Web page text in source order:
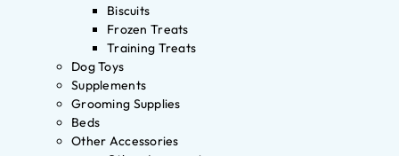
Biscuits
Frozen Treats
Training Treats
Dog Toys
Supplements
Grooming Supplies
Beds
Other Accessories